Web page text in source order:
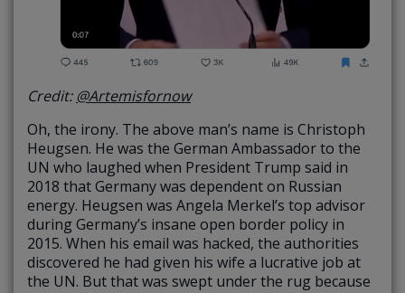
Credit: @Artemisfornow
Oh, the irony. The above man’s name is Christoph
Heugsen. He was the German Ambassador to the
UN who laughed when President Trump said in
2018 that Germany was dependent on Russian
energy. Heugsen was Angela Merkel’s top advisor
during Germany’s insane open border policy in
2015. When his email was hacked, the authorities
discovered he had given his wife a lucrative job at
the UN. But that was swept under the rug because